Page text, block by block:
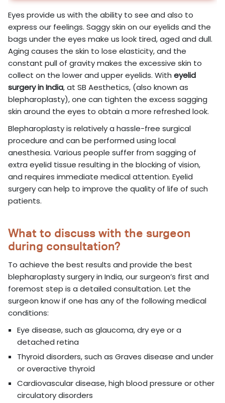
Eyes provide us with the ability to see and also to
express our feelings. Saggy skin on our eyelids and the
bags under the eyes make us look tired, aged and dull.
Aging causes the skin to lose elasticity, and the
constant pull of gravity makes the excessive skin to
collect on the lower and upper eyelids. Witheyelid
surgery in India, at SB Aesthetics, (also known as
blepharoplasty), one can tighten the excess sagging
skin around the eyes to obtain a more refreshed look.
Blepharoplasty is relatively a hassle-free surgical
procedure and can be performed using local
anesthesia. Various people suffer from sagging of
extra eyelid tissue resulting in the blocking of vision,
and requires immediate medical attention. Eyelid
surgery can help to improve the quality of life of such
patients.
What to discuss with the surgeon
during consultation?
To achieve the best results and provide the best
blepharoplasty surgery in India, our surgeon’s first and
foremost step is a detailed consultation. Let the
surgeon know if one has any of the following medical
conditions:
Eye disease, such as glaucoma, dry eye or a
detached retina
Thyroid disorders, such as Graves disease and under
or overactive thyroid
Cardiovascular disease, high blood pressure or other
circulatory disorders